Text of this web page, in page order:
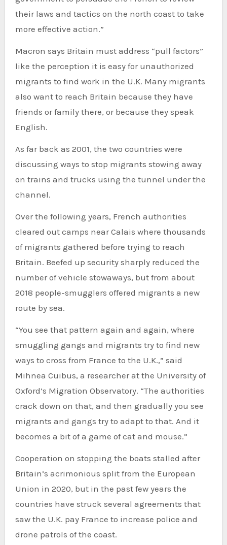
their laws and tactics on the north coast to take
more effective action.”
Macron says Britain must address “pull factors”
like the perception it is easy for unauthorized
migrants to find work in the U.K. Many migrants
also want to reach Britain because they have
friends or family there, or because they speak
English.
As far back as 2001, the two countries were
discussing ways to stop migrants stowing away
on trains and trucks using the tunnel under the
channel.
Over the following years, French authorities
cleared out camps near Calais where thousands
of migrants gathered before trying to reach
Britain. Beefed up security sharply reduced the
number of vehicle stowaways, but from about
2018 people-smugglers offered migrants a new
route by sea.
“You see that pattern again and again, where
smuggling gangs and migrants try to find new
ways to cross from France to the U.K.,” said
Mihnea Cuibus, a researcher at the University of
Oxford’s Migration Observatory. “The authorities
crack down on that, and then gradually you see
migrants and gangs try to adapt to that. And it
becomes a bit of a game of cat and mouse.”
Cooperation on stopping the boats stalled after
Britain’s acrimonious split from the European
Union in 2020, but in the past few years the
countries have struck several agreements that
saw the U.K. pay France to increase police and
drone patrols of the coast.